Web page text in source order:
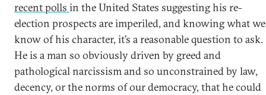
recent polls in the United States suggesting his re-
election prospects are imperiled, and knowing what we
know of his character, it’s a reasonable question to ask.
He is a man so obviously driven by greed and
pathological narcissism and so unconstrained by law,
decency, or the norms of our democracy, that he could